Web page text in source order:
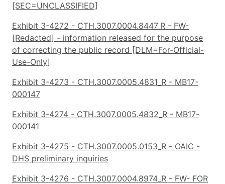
[SEC=UNCLASSIFIED]
Exhibit 3-4272 - CTH.3007.0004.8447_R - FW-
[Redacted] - information released for the purpose
of correcting the public record [DLM=For-Official-
Use-Only]
Exhibit 3-4273 - CTH.3007.0005.4831_R - MB17-
000147
Exhibit 3-4274 - CTH.3007.0005.4832_R - MB17-
000141
Exhibit 3-4275 - CTH.3007.0005.0153_R - OAIC -
DHS preliminary inquiries
Exhibit 3-4276 - CTH.3007.0004.8974_R - FW- FOR